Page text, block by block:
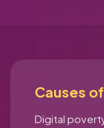
Causes
Digital